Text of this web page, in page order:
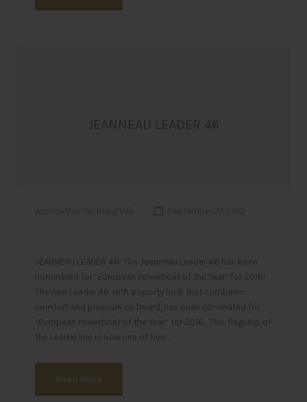
JEANNEAU LEADER 46
JEANNEAU LEADER 46! The Jeanneau Leader 46 has been
nominated for “European Powerboat of the Year” for 2016!
The new Leader 46, with a sporty look that combines
comfort and pleasure on board, has been nominated for
“European Powerboat of the Year” for 2016. This flagship of
the Leader line is now one of five…
Read More